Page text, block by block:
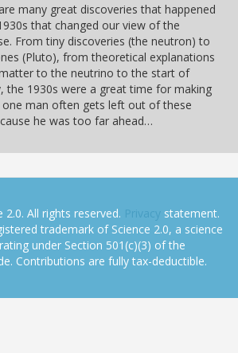
many great discoveries that happened
that changed our view of the
From tiny discoveries (the neutron) to
(Pluto), from theoretical explanations
to the neutrino to the start of
the 1930s were a great time for making
one man often gets left out of these
he was too far ahead…
All rights reserved. Privacy statement.
trademark of Science 2.0, a science
under Section 501(c)(3) of the
Contributions are fully tax-deductible.